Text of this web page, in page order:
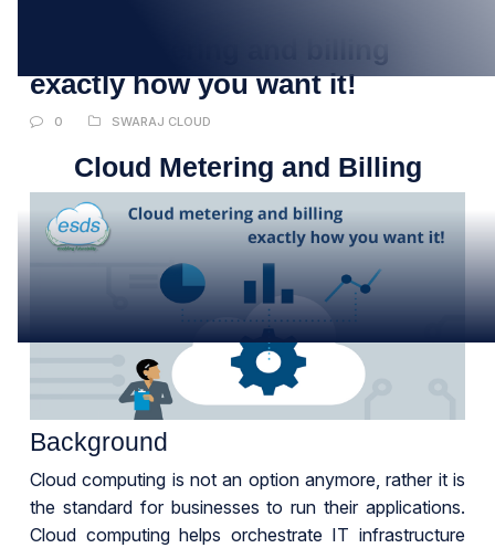
Cloud metering and billing
exactly how you want it!
0 SWARAJ CLOUD
Cloud Metering and Billing
Background
Cloud computing is not an option anymore, rather it is
the standard for businesses to run their applications.
Cloud computing helps orchestrate IT infrastructure